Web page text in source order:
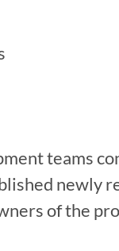
teams
newly
of the